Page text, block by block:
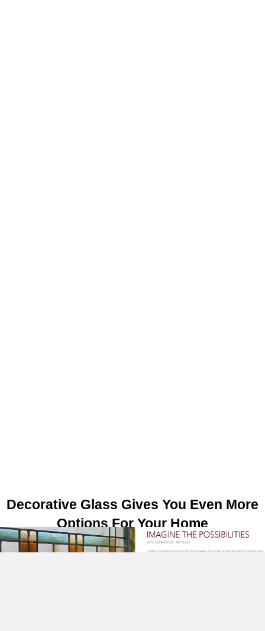
Decorative Glass Gives You Even More
Options For Your Home